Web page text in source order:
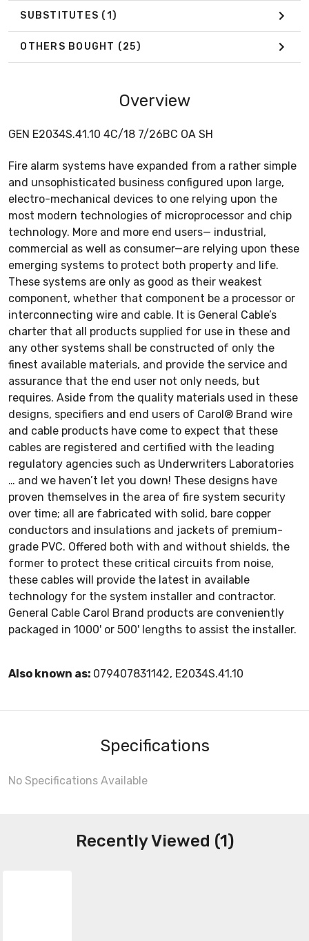
SUBSTITUTES (1)
OTHERS BOUGHT (25)
Overview
GEN E2034S.41.10 4C/18 7/26BC OA SH
Fire alarm systems have expanded from a rather simple
and unsophisticated business configured upon large,
electro-mechanical devices to one relying upon the
most modern technologies of microprocessor and chip
technology. More and more end users— industrial,
commercial as well as consumer—are relying upon these
emerging systems to protect both property and life.
These systems are only as good as their weakest
component, whether that component be a processor or
interconnecting wire and cable. It is General Cable’s
charter that all products supplied for use in these and
any other systems shall be constructed of only the
finest available materials, and provide the service and
assurance that the end user not only needs, but
requires. Aside from the quality materials used in these
designs, specifiers and end users of Carol® Brand wire
and cable products have come to expect that these
cables are registered and certified with the leading
regulatory agencies such as Underwriters Laboratories
… and we haven’t let you down! These designs have
proven themselves in the area of fire system security
over time; all are fabricated with solid, bare copper
conductors and insulations and jackets of premium-
grade PVC. Offered both with and without shields, the
former to protect these critical circuits from noise,
these cables will provide the latest in available
technology for the system installer and contractor.
General Cable Carol Brand products are conveniently
packaged in 1000' or 500' Iengths to assist the installer.
Also known as: 079407831142, E2034S.41.10
Specifications
No Specifications Available
Recently Viewed (1)